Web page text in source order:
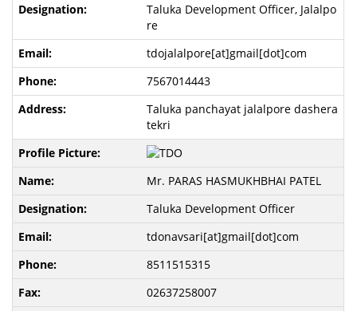
Taluka Development Officer, Jalalpo
re
tdojalalpore[at]gmail[dot]com
7567014443
Taluka panchayat jalalpore dashera
tekri
Mr. PARAS HASMUKHBHAI PATEL
Taluka Development Officer
tdonavsari[at]gmail[dot]com
8511515315
02637258007